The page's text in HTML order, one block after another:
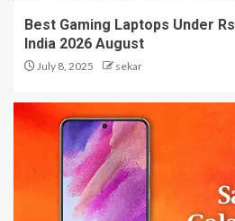
Best Gaming Laptops Under
India 2026 August
July 8, 2025 sekar